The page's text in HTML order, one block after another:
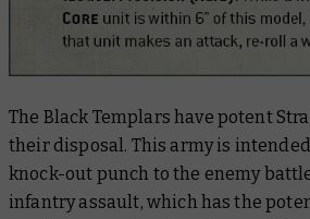
The Black Templars have potent
their disposal. This army is
knock-out punch to the enemy
infantry assault, which has the